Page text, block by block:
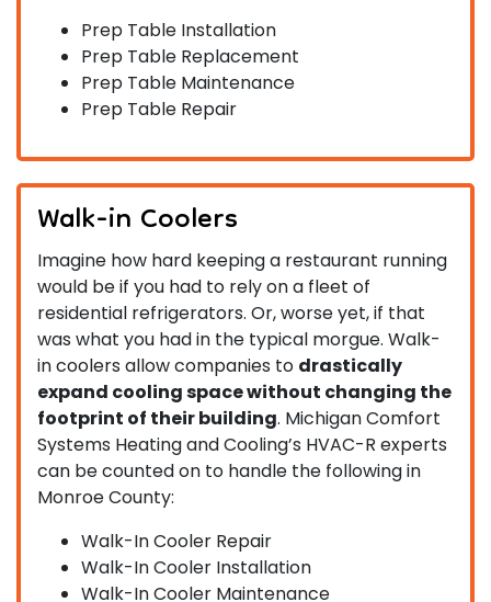
Prep Table Installation
Prep Table Replacement
Prep Table Maintenance
Prep Table Repair
Walk-in Coolers
Imagine how hard keeping a restaurant running
would be if you had to rely on a fleet of
residential refrigerators. Or, worse yet, if that
was what you had in the typical morgue. Walk-
in coolers allow companies to drastically
expand cooling space without changing the
footprint of their building. Michigan Comfort
Systems Heating and Cooling’s HVAC-R experts
can be counted on to handle the following in
Monroe County:
Walk-In Cooler Repair
Walk-In Cooler Installation
Walk-In Cooler Maintenance